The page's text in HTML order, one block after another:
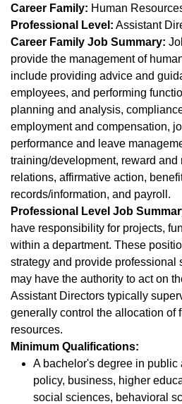
Career Family: Human
Professional Level: Assistant
Career Family Job Summary:
provide the management of
include providing advice and
employees, and performing
planning and analysis,
employment and compensation,
performance and leave
training/development, reward
relations, affirmative action,
records/information, and payroll.
Professional Level Job
have responsibility for projects,
within a department. These
strategy and provide professional
may have the authority to act on
Assistant Directors typically
generally control the allocation of
resources.
Minimum Qualifications:
A bachelor's degree in
policy, business, higher
social sciences, behavioral